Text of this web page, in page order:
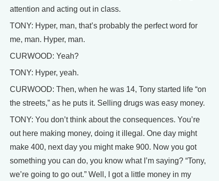
attention and acting out in class.
TONY: Hyper, man, that’s probably the perfect word for
me, man. Hyper, man.
CURWOOD: Yeah?
TONY: Hyper, yeah.
CURWOOD: Then, when he was 14, Tony started life “on
the streets,” as he puts it. Selling drugs was easy money.
TONY: You don’t think about the consequences. You’re
out here making money, doing it illegal. One day might
make 400, next day you might make 900. Now you got
something you can do, you know what I’m saying? “Tony,
we’re going to go out.” Well, I got a little money in my